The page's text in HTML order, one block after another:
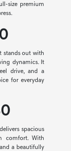
size premium
stands out with
dynamics. It
drive, and a
for everyday
spacious
comfort. With
a beautifully